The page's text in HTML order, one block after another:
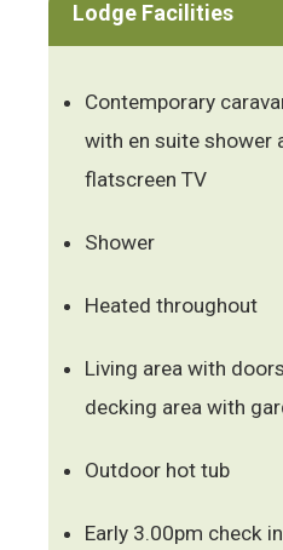
Lodge Facilities
Contemporary
with en suite shower
flatscreen TV
Shower
Heated throughout
Living area with
decking area with
Outdoor hot tub
Early 3.00pm check in